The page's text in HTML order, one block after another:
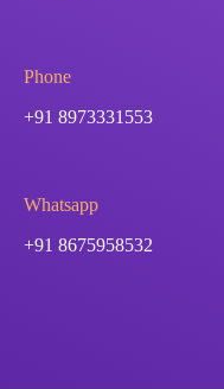
Phone
+91 8973331553
Whatsapp
+91 8675958532